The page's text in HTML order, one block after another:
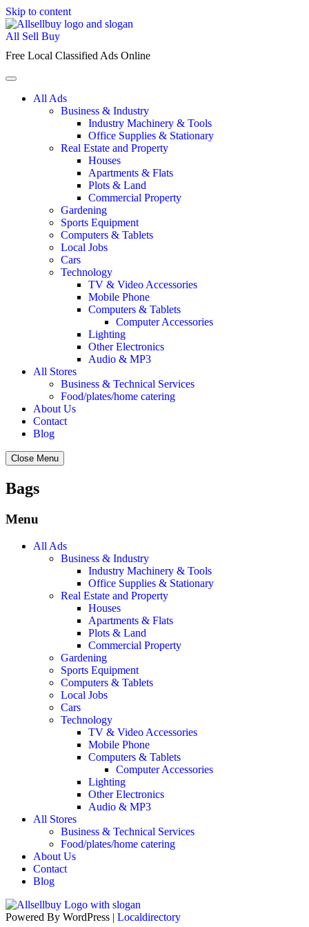
Skip to content
All Sell Buy
Free Local Classified Ads Online
All Ads
Business & Industry
Industry Machinery & Tools
Office Supplies & Stationary
Real Estate and Property
Houses
Apartments & Flats
Plots & Land
Commercial Property
Gardening
Sports Equipment
Computers & Tablets
Local Jobs
Cars
Technology
TV & Video Accessories
Mobile Phone
Computers & Tablets
Computer Accessories
Lighting
Other Electronics
Audio & MP3
All Stores
Business & Technical Services
Food/plates/home catering
About Us
Contact
Blog
Close Menu
Bags
Menu
All Ads
Business & Industry
Industry Machinery & Tools
Office Supplies & Stationary
Real Estate and Property
Houses
Apartments & Flats
Plots & Land
Commercial Property
Gardening
Sports Equipment
Computers & Tablets
Local Jobs
Cars
Technology
TV & Video Accessories
Mobile Phone
Computers & Tablets
Computer Accessories
Lighting
Other Electronics
Audio & MP3
All Stores
Business & Technical Services
Food/plates/home catering
About Us
Contact
Blog
Powered By WordPress | Localdirectory